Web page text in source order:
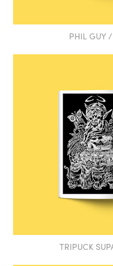
PHIL GUY
TRIPUCK